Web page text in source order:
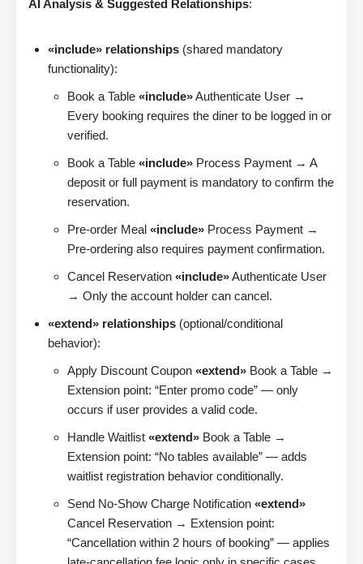
AI Analysis & Suggested Relationships:
«include» relationships (shared mandatory
functionality):
Book a Table «include»Authenticate User →
Every booking requires the diner to be logged in or
verified.
Book a Table «include» Process Payment → A
deposit or full payment is mandatory to confirm the
reservation.
Pre-order Meal «include» Process Payment →
Pre-ordering also requires payment confirmation.
Cancel Reservation «include»Authenticate User
→ Only the account holder can cancel.
«extend» relationships (optional/conditional
behavior):
Apply Discount Coupon «extend» Book a Table →
Extension point: “Enter promo code” — only
occurs if user provides a valid code.
Handle Waitlist «extend» Book a Table →
Extension point: “No tables available” — adds
waitlist registration behavior conditionally.
Send No-Show Charge Notification «extend»
Cancel Reservation → Extension point:
“Cancellation within 2 hours of booking” — applies